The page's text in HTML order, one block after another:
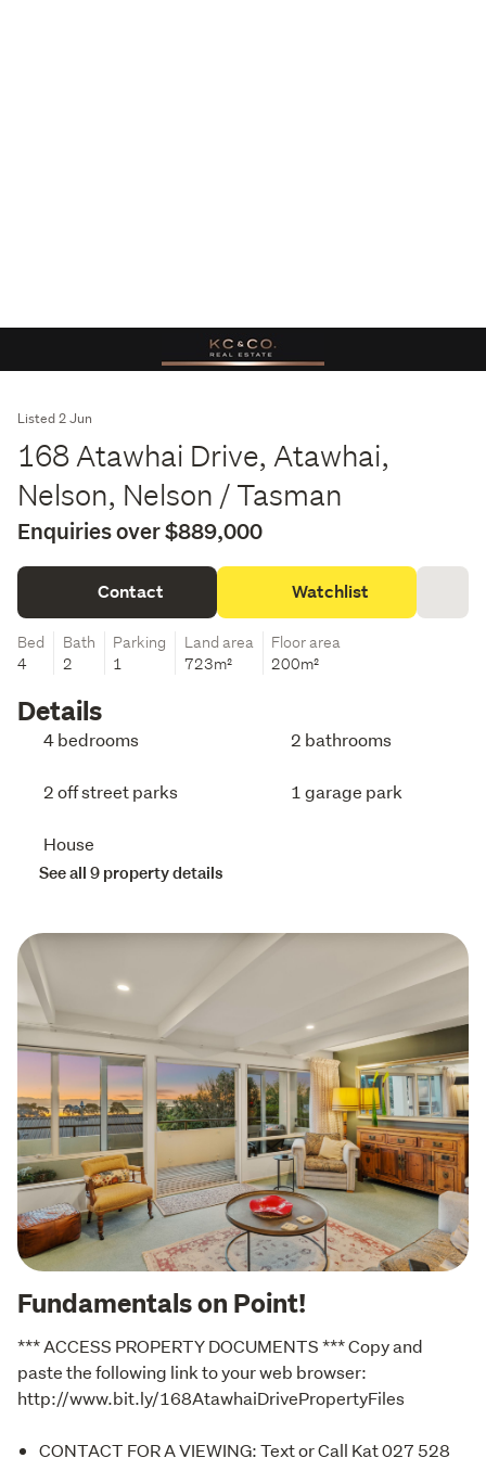
Listed 2 Jun
168 Atawhai Drive, Atawhai,
Nelson, Nelson / Tasman
Enquiries over $889,000
Contact Watchlist
Bed
4
Bath
2
Parking
1
Land area
723m²
Floor area
200m²
Details
4 bedrooms 2 bathrooms
2 off street parks 1 garage park
House
See all 9 property details
Fundamentals on Point!
*** ACCESS PROPERTY DOCUMENTS *** Copy and
paste the following link to your web browser:
http://www.bit.ly/168AtawhaiDrivePropertyFiles
CONTACT FOR A VIEWING: Text or Call Kat 027 528